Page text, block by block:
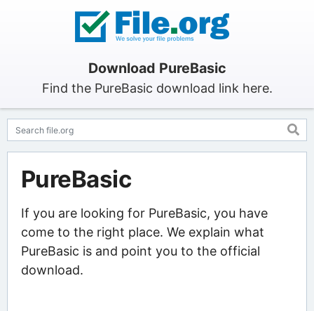
Download PureBasic
Find the PureBasic download link here.
PureBasic
If you are looking for PureBasic, you have
come to the right place. We explain what
PureBasic is and point you to the official
download.